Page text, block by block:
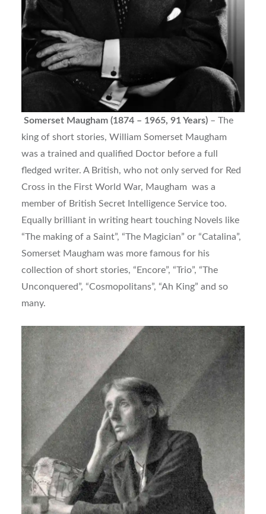
Somerset Maugham (1874 – 1965, 91 Years)– The
king of short stories, William Somerset Maugham
was a trained and qualified Doctor before a full
fledged writer. A British, who not only served for Red
Cross in the First World War, Maugham was a
member of British Secret Intelligence Service too.
Equally brilliant in writing heart touching Novels like
“The making of a Saint”, “The Magician” or “Catalina”,
Somerset Maugham was more famous for his
collection of short stories, “Encore”, “Trio”, “The
Unconquered”, “Cosmopolitans”, “Ah King” and so
many.